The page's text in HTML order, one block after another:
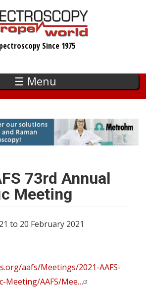
Since 1975
☰ Menu
73rd Annual
Meeting
to 20 February 2021
aafs/Meetings/2021-AAFS-
Meeting/AAFS/Mee…